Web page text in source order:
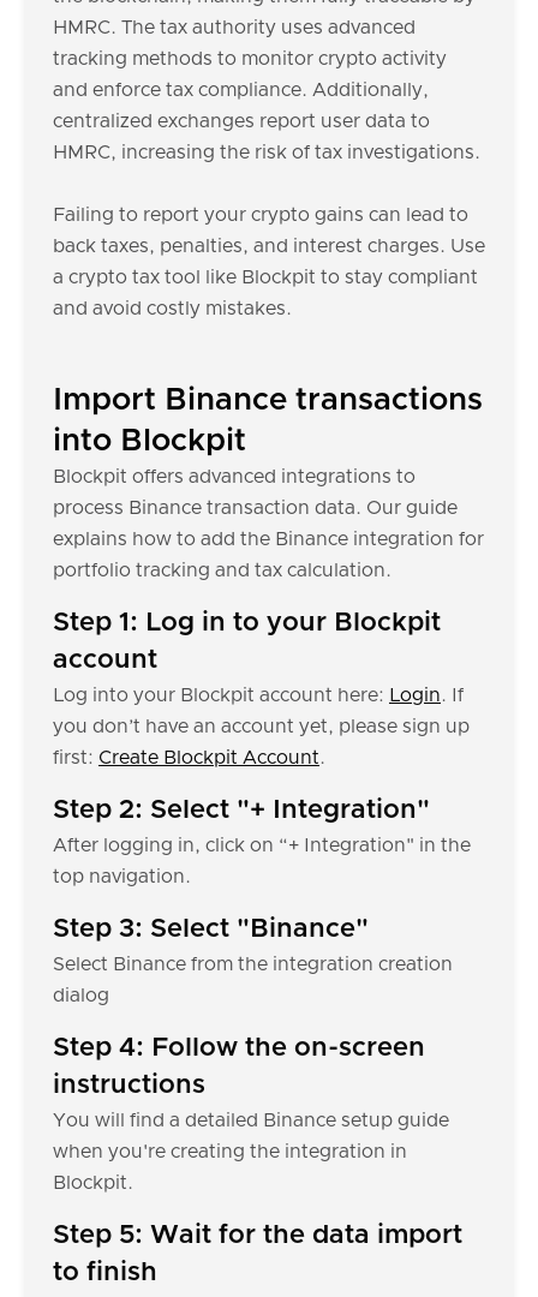
HMRC. The tax authority uses advanced
tracking methods to monitor crypto activity
and enforce tax compliance. Additionally,
centralized exchanges report user data to
HMRC, increasing the risk of tax investigations.
Failing to report your crypto gains can lead to
back taxes, penalties, and interest charges. Use
a crypto tax tool like Blockpit to stay compliant
and avoid costly mistakes.
Import Binance transactions
into Blockpit
Blockpit offers advanced integrations to
process Binance transaction data. Our guide
explains how to add the Binance integration for
portfolio tracking and tax calculation.
Step 1: Log in to your Blockpit
account
Log into your Blockpit account here: Login. If
you don’t have an account yet, please sign up
first: Create Blockpit Account.
Step 2: Select "+ Integration"
After logging in, click on “+ Integration" in the
top navigation.
Step 3: Select "Binance"
Select Binance from the integration creation
dialog
Step 4: Follow the on-screen
instructions
You will find a detailed Binance setup guide
when you're creating the integration in
Blockpit.
Step 5: Wait for the data import
to finish